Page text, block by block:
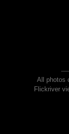
All photos
Flickriver